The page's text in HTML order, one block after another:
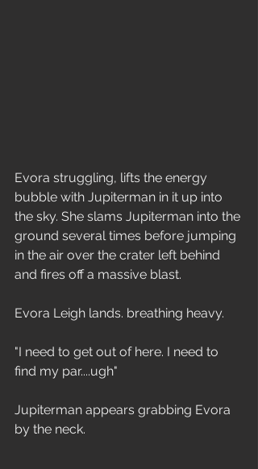
Evora struggling, lifts the energy
bubble with Jupiterman in it up into
the sky. She slams Jupiterman into the
ground several times before jumping
in the air over the crater left behind
and fires off a massive blast.
Evora Leigh lands. breathing heavy.
"I need to get out of here. I need to
find my par....ugh"
Jupiterman appears grabbing Evora
by the neck.